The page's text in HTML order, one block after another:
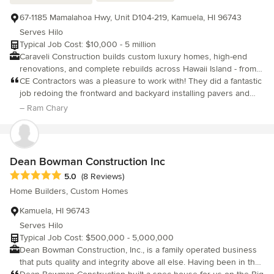
67-1185 Mamalahoa Hwy, Unit D104-219, Kamuela, HI 96743
Serves Hilo
Typical Job Cost: $10,000 - 5 million
Caraveli Construction builds custom luxury homes, high-end
renovations, and complete rebuilds across Hawaii Island - from
Waikoloa to Kona. We're a licensed Big Island builder and the
developer of our own Kainani Waikoloa community, so every
project gets an owner's eye - the same standard we hold on the
homes we build for ourselves. From resort-style custom
residences with ocean views to full fire rebuilds and kitchen,
bath, and whole-home remodels, we handle design, permitting,
first walkthrough to the last. Fully licensed (HI CT-36282/36283)
and insured. Serving Waikoloa, Kailua-Kona, Waimea, Mauna Lani,
Hawi, and the greater Big Island.
CE Contractors was a pleasure to work with! They did a fantastic
job redoing the frontward and backyard installing pavers and
travertine flooring. Also, they built a modern California room. We
now have a modern, up to date, home with an indoor and
outdoor feel.
– Ram Chary
Dean Bowman Construction Inc
Average rating: 5 out of 5 stars
5.0 (8 Reviews)
Home Builders, Custom Homes
Kamuela, HI 96743
Serves Hilo
Typical Job Cost: $500,000 - 5,000,000
Dean Bowman Construction, Inc., is a family operated business
that puts quality and integrity above all else. Having been in the